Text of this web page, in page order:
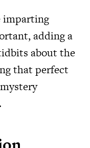
imparting
adding a
about the
that perfect